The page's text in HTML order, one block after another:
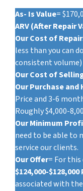
As- Is Value=
ARV (After Repair
Our Cost of
less than you can
consistent volume)
Our Cost of
Our Purchase
Price and 3-6
Roughly $4,000-
Our Minimum
need to be able to
service our clients.
Our Offer= For this
$124,000-
associated with